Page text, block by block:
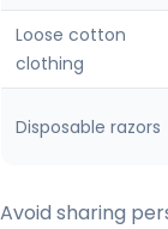
Loose cotton
clothing
Disposable razors
Avoid sharing